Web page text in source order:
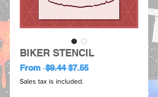
BIKER STENCIL
From $9.44 Regular
Price
$7.55Sale
Sales tax is included.